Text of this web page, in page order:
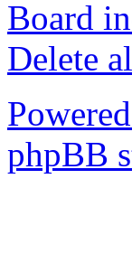
Board
Delete
phpBB